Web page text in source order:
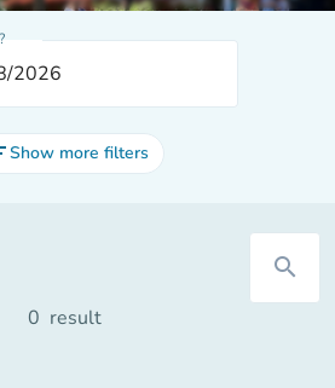
Show more filters
search
0 result